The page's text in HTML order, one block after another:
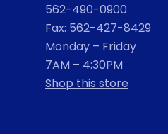
562-490-0900
Fax: 562-427-8429
Monday – Friday
7AM – 4:30PM
Shop this store